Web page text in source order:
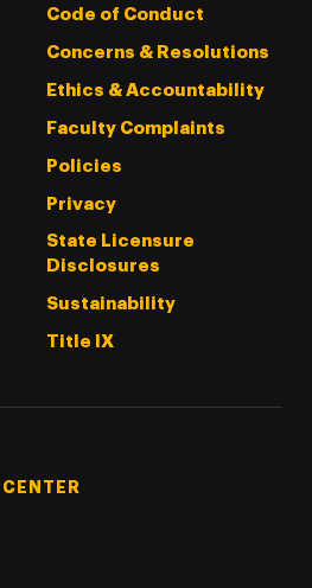
Code of Conduct
Concerns & Resolutions
Ethics & Accountability
Faculty Complaints
Policies
Privacy
State Licensure
Disclosures
Sustainability
Title IX